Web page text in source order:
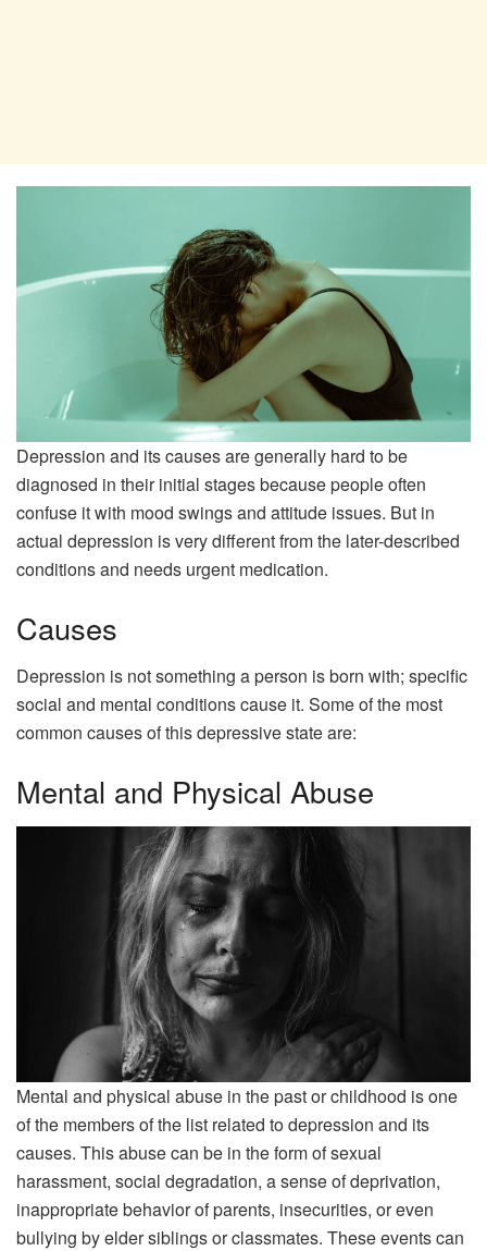
Depression and its causes are generally hard to be
diagnosed in their initial stages because people often
confuse it with mood swings and attitude issues. But in
actual depression is very different from the later-described
conditions and needs urgent medication.
Causes
Depression is not something a person is born with; specific
social and mental conditions cause it. Some of the most
common causes of this depressive state are:
Mental and Physical Abuse
Mental and physical abuse in the past or childhood is one
of the members of the list related to depression and its
causes. This abuse can be in the form of sexual
harassment, social degradation, a sense of deprivation,
inappropriate behavior of parents, insecurities, or even
bullying by elder siblings or classmates. These events can